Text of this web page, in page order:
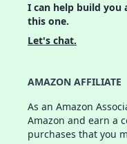
I can help build you
this one.
Let's chat.
AMAZON AFFILIATE
As an Amazon
Amazon and earn a
purchases that you